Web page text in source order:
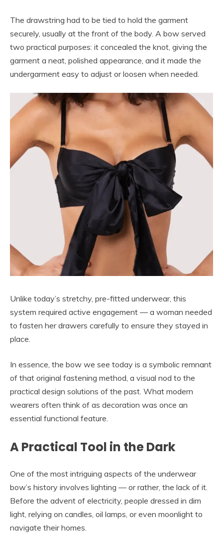
The drawstring had to be tied to hold the garment
securely, usually at the front of the body. A bow served
two practical purposes: it concealed the knot, giving the
garment a neat, polished appearance, and it made the
undergarment easy to adjust or loosen when needed.
Unlike today’s stretchy, pre-fitted underwear, this
system required active engagement — a woman needed
to fasten her drawers carefully to ensure they stayed in
place.
In essence, the bow we see today is a symbolic remnant
of that original fastening method, a visual nod to the
practical design solutions of the past. What modern
wearers often think of as decoration was once an
essential functional feature.
A Practical Tool in the Dark
One of the most intriguing aspects of the underwear
bow’s history involves lighting — or rather, the lack of it.
Before the advent of electricity, people dressed in dim
light, relying on candles, oil lamps, or even moonlight to
navigate their homes.